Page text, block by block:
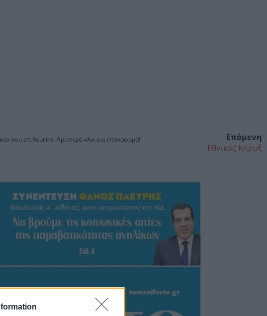
που επιθυμείτε. Αριστερό κλικ για επαναφορά!
Επόμενη
Εθνικός Κήρυξ